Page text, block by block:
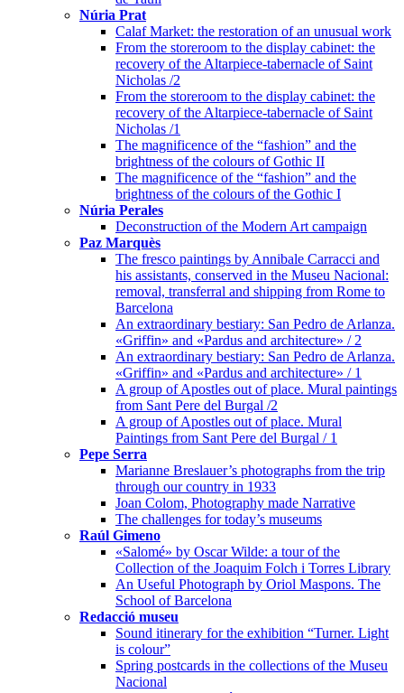
Núria Prat
Calaf Market: the restoration of an unusual work
From the storeroom to the display cabinet: the
recovery of the Altarpiece-tabernacle of Saint
Nicholas /2
From the storeroom to the display cabinet: the
recovery of the Altarpiece-tabernacle of Saint
Nicholas /1
The magnificence of the “fashion” and the
brightness of the colours of Gothic II
The magnificence of the “fashion” and the
brightness of the colours of the Gothic I
Núria Perales
Deconstruction of the Modern Art campaign
Paz Marquès
The fresco paintings by Annibale Carracci and
his assistants, conserved in the Museu Nacional:
removal, transferral and shipping from Rome to
Barcelona
An extraordinary bestiary: San Pedro de Arlanza.
«Griffin» and «Pardus and architecture» / 2
An extraordinary bestiary: San Pedro de Arlanza.
«Griffin» and «Pardus and architecture» / 1
A group of Apostles out of place. Mural paintings
from Sant Pere del Burgal /2
A group of Apostles out of place. Mural
Paintings from Sant Pere del Burgal / 1
Pepe Serra
Marianne Breslauer’s photographs from the trip
through our country in 1933
Joan Colom, Photography made Narrative
The challenges for today’s museums
Raúl Gimeno
«Salomé» by Oscar Wilde: a tour of the
Collection of the Joaquim Folch i Torres Library
An Useful Photograph by Oriol Maspons. The
School of Barcelona
Redacció museu
Sound itinerary for the exhibition “Turner. Light
is colour”
Spring postcards in the collections of the Museu
Nacional